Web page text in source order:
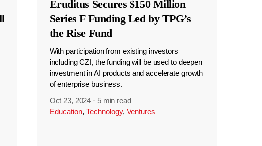
Eruditus Secures $150 Million
Series F Funding Led by TPG’s
the Rise Fund
With participation from existing investors
including CZI, the funding will be used to deepen
investment in AI products and accelerate growth
of enterprise business.
Oct 23, 2024 · 5 min read
Education, Technology, Ventures